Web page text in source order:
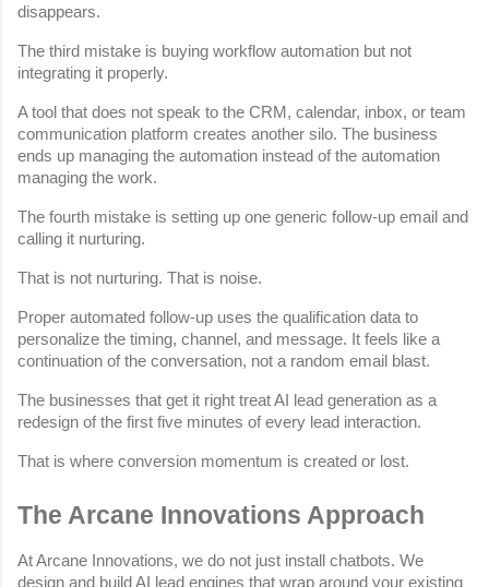
disappears.
The third mistake is buying workflow automation but not
integrating it properly.
A tool that does not speak to the CRM, calendar, inbox, or team
communication platform creates another silo. The business
ends up managing the automation instead of the automation
managing the work.
The fourth mistake is setting up one generic follow-up email and
calling it nurturing.
That is not nurturing. That is noise.
Proper automated follow-up uses the qualification data to
personalize the timing, channel, and message. It feels like a
continuation of the conversation, not a random email blast.
The businesses that get it right treat AI lead generation as a
redesign of the first five minutes of every lead interaction.
That is where conversion momentum is created or lost.
The Arcane Innovations Approach
At Arcane Innovations, we do not just install chatbots. We
design and build AI lead engines that wrap around your existing